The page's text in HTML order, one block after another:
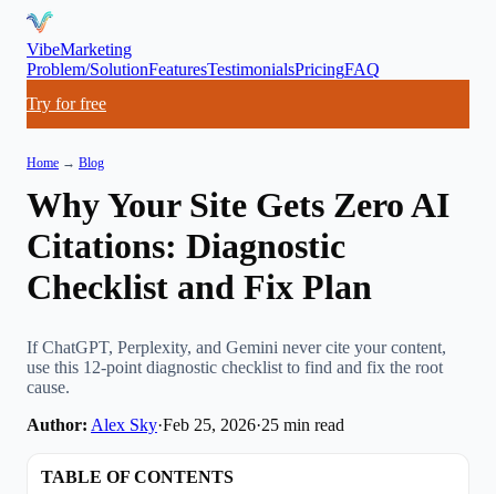
VibeMarketing
Problem/SolutionFeaturesTestimonialsPricingFAQ
Try for free
Home → Blog
Why Your Site Gets Zero AI
Citations: Diagnostic
Checklist and Fix Plan
If ChatGPT, Perplexity, and Gemini never cite your content,
use this 12-point diagnostic checklist to find and fix the root
cause.
Author: Alex Sky·Feb 25, 2026·25 min read
TABLE OF CONTENTS